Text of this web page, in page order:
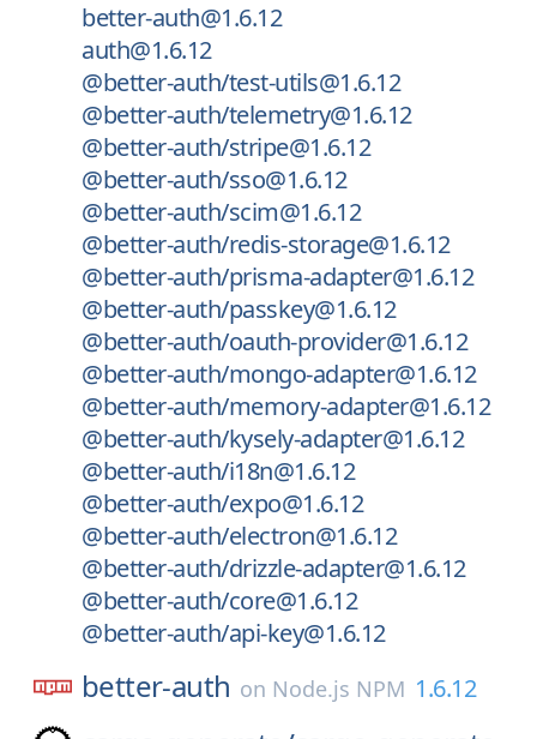
better-auth@1.6.12
auth@1.6.12
@better-auth/test-utils@1.6.12
@better-auth/telemetry@1.6.12
@better-auth/stripe@1.6.12
@better-auth/sso@1.6.12
@better-auth/scim@1.6.12
@better-auth/redis-storage@1.6.12
@better-auth/prisma-adapter@1.6.12
@better-auth/passkey@1.6.12
@better-auth/oauth-provider@1.6.12
@better-auth/mongo-adapter@1.6.12
@better-auth/memory-adapter@1.6.12
@better-auth/kysely-adapter@1.6.12
@better-auth/i18n@1.6.12
@better-auth/expo@1.6.12
@better-auth/electron@1.6.12
@better-auth/drizzle-adapter@1.6.12
@better-auth/core@1.6.12
@better-auth/api-key@1.6.12
better-auth on Node.js NPM 1.6.12